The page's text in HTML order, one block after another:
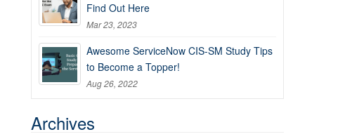
Find Out Here
Mar 23, 2023
Awesome ServiceNow CIS-SM Study Tips
to Become a Topper!
Aug 26, 2022
Archives